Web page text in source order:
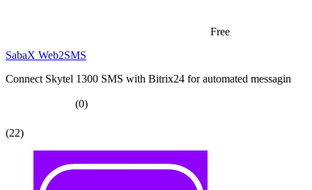
Free
SabaX Web2SMS
Connect Skytel 1300 SMS with Bitrix24 for automated messagin
(0)
(22)